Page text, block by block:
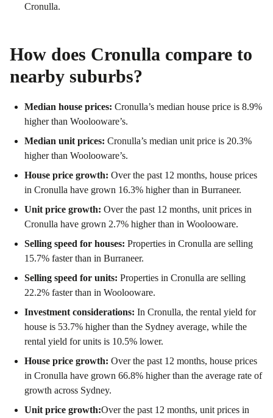
Cronulla.
How does Cronulla compare to
nearby suburbs?
Median house prices: Cronulla’s median house price is 8.9%
higher than Woolooware’s.
Median unit prices: Cronulla’s median unit price is 20.3%
higher than Woolooware’s.
House price growth: Over the past 12 months, house prices
in Cronulla have grown 16.3% higher than in Burraneer.
Unit price growth: Over the past 12 months, unit prices in
Cronulla have grown 2.7% higher than in Woolooware.
Selling speed for houses: Properties in Cronulla are selling
15.7% faster than in Burraneer.
Selling speed for units: Properties in Cronulla are selling
22.2% faster than in Woolooware.
Investment considerations: In Cronulla, the rental yield for
house is 53.7% higher than the Sydney average, while the
rental yield for units is 10.5% lower.
House price growth: Over the past 12 months, house prices
in Cronulla have grown 66.8% higher than the average rate of
growth across Sydney.
Unit price growth:Over the past 12 months, unit prices in